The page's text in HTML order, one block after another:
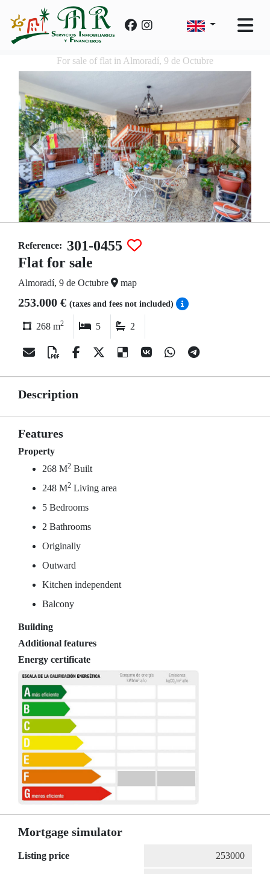
For sale of flat in Almoradí, 9 de Octubre
Reference: 301-0455
Flat for sale
Almoradí, 9 de Octubre map
253.000 € (taxes and fees not included)
268 m2 5 2
Description
Features
Property
268 M2 Built
248 M2 Living area
5 Bedrooms
2 Bathrooms
Originally
Outward
Kitchen independent
Balcony
Building
Additional features
Energy certificate
Mortgage simulator
Listing price